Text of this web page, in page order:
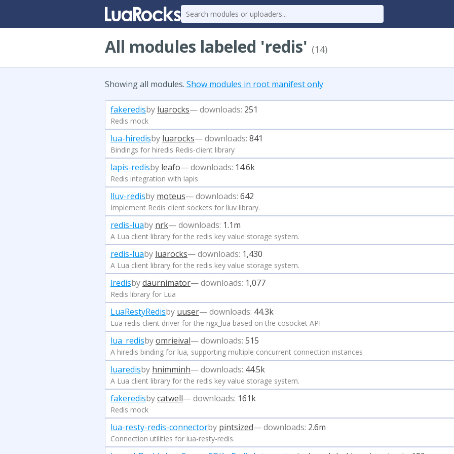
All modules labeled 'redis' (14)
Showing all modules. Show modules in root manifest only
fakeredisby luarocks— downloads: 251
Redis mock
lua-hiredisby luarocks— downloads: 841
Bindings for hiredis Redis-client library
lapis-redisby leafo— downloads: 14.6k
Redis integration with lapis
lluv-redisby moteus— downloads: 642
Implement Redis client sockets for lluv library.
redis-luaby nrk— downloads: 1.1m
A Lua client library for the redis key value storage system.
redis-luaby luarocks— downloads: 1,430
A Lua client library for the redis key value storage system.
lredisbydaurnimator— downloads: 1,077
Redis library for Lua
LuaRestyRedisby uuser— downloads: 44.3k
Lua redis client driver for the ngx_lua based on the cosocket API
lua_redisbyomrieival— downloads: 515
A hiredis binding for lua, supporting multiple concurrent connection instances
luaredisby hnimminh— downloads: 44.5k
A Lua client library for the redis key value storage system.
fakeredisbycatwell— downloads: 161k
Redis mock
lua-resty-redis-connectorby pintsized— downloads: 2.6m
Connection utilities for lua-resty-redis.